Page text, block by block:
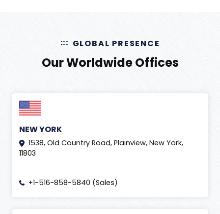
GLOBAL PRESENCE
Our Worldwide Offices
NEW YORK
1538, Old Country Road, Plainview, New York,
11803
+1-516-858-5840 (Sales)